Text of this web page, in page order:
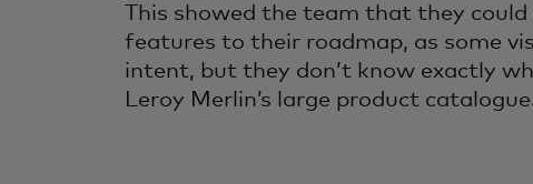
This showed the team that they could
features to their roadmap, as some
intent, but they don’t know exactly
Leroy Merlin’s large product